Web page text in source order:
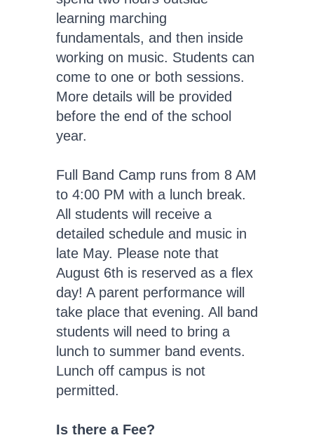
learning marching
fundamentals, and then inside
working on music. Students can
come to one or both sessions.
More details will be provided
before the end of the school
year.
Full Band Camp runs from 8 AM
to 4:00 PM with a lunch break.
All students will receive a
detailed schedule and music in
late May. Please note that
August 6th is reserved as a flex
day! A parent performance will
take place that evening. All band
students will need to bring a
lunch to summer band events.
Lunch off campus is not
permitted.
Is there a Fee?